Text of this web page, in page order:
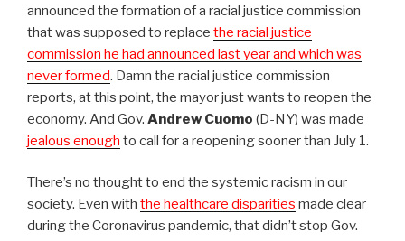
announced the formation of a racial justice commission
that was supposed to replace the racial justice
commission he had announced last year and which was
never formed. Damn the racial justice commission
reports, at this point, the mayor just wants to reopen the
economy. And Gov. Andrew Cuomo (D-NY) was made
jealous enough to call for a reopening sooner than July 1.
There’s no thought to end the systemic racism in our
society. Even with the healthcare disparities made clear
during the Coronavirus pandemic, that didn’t stop Gov.